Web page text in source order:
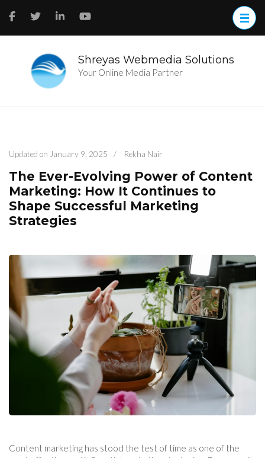
Shreyas Webmedia Solutions
Your Online Media Partner
Updated on January 9, 2025 / Rekha Nair
The Ever-Evolving Power of Content
Marketing: How It Continues to
Shape Successful Marketing
Strategies
Content marketing has stood the test of time as one of the